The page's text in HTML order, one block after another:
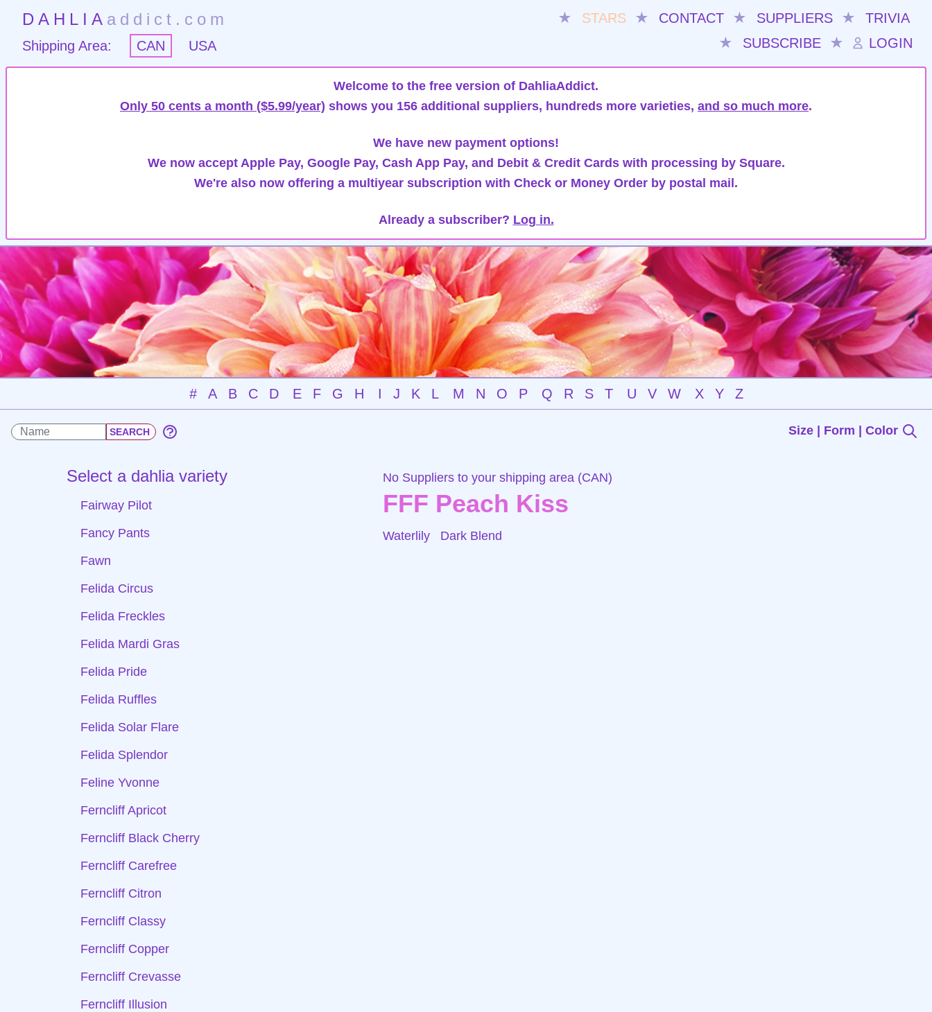
DAHLIA addict.com ★ STARS ★ CONTACT ★ SUPPLIERS ★
TRIVIA
★
SUBSCRIBE ★ LOGIN
Shipping Area: CAN USA
Welcome to the free version of DahliaAddict.
Only 50 cents a month ($5.99/year) shows you 156 additional suppliers, hundreds more varieties, and so much more.
We have new payment options!
We now accept Apple Pay, Google Pay, Cash App Pay, and Debit & Credit Cards with processing by Square.
We're also now offering a multiyear subscription with Check or Money Order by postal mail.
Already a subscriber? Log in.
# A B C D E F G H I J K L M N O P Q R S T U V W X Y Z
Size | Form | Color
Select a dahlia variety
Fairway Pilot
Fancy Pants
Fawn
Felida Circus
Felida Freckles
Felida Mardi Gras
Felida Pride
Felida Ruffles
Felida Solar Flare
Felida Splendor
Feline Yvonne
Ferncliff Apricot
Ferncliff Black Cherry
Ferncliff Carefree
Ferncliff Citron
Ferncliff Classy
Ferncliff Copper
Ferncliff Crevasse
Ferncliff Illusion
No Suppliers to your shipping area (CAN)
FFF Peach Kiss
Waterlily Dark Blend